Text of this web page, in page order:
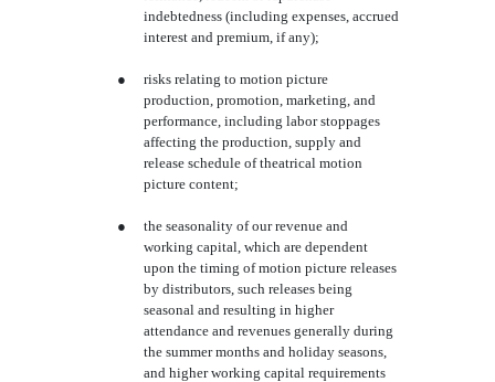
indebtedness (including expenses, accrued
interest and premium, if any);
●
risks relating to motion picture
production, promotion, marketing, and
performance, including labor stoppages
affecting the production, supply and
release schedule of theatrical motion
picture content;
●
the seasonality of our revenue and
working capital, which are dependent
upon the timing of motion picture releases
by distributors, such releases being
seasonal and resulting in higher
attendance and revenues generally during
the summer months and holiday seasons,
and higher working capital requirements